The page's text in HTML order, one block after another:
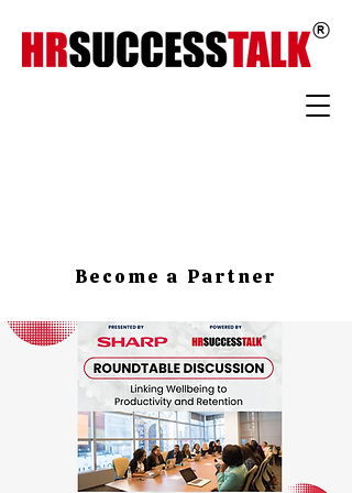
Become a Partner